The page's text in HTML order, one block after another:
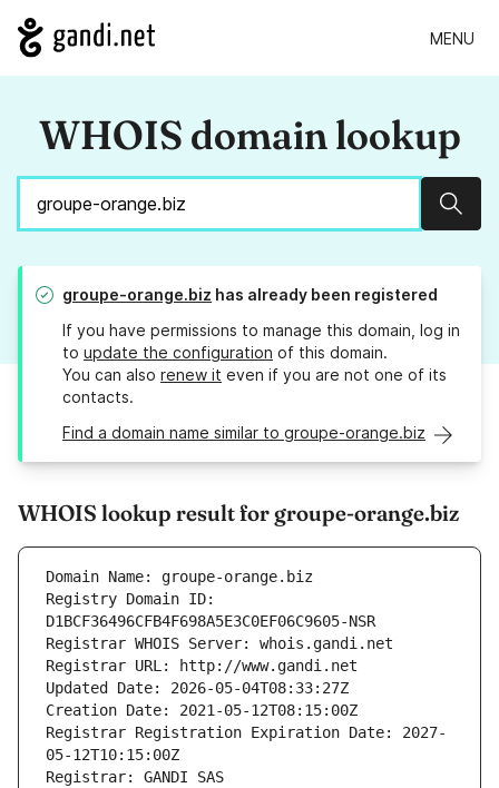
MENU
WHOIS domain lookup
groupe-orange.biz has already been registered
If you have permissions to manage this domain, log in
to update the configuration of this domain.
You can also renew it even if you are not one of its
contacts.
Find a domain name similar to groupe-orange.biz
WHOIS lookup result for groupe-orange.biz
Domain Name: groupe-orange.biz
Registry Domain ID:
D1BCF36496CFB4F698A5E3C0EF06C9605-NSR
Registrar WHOIS Server: whois.gandi.net
Registrar URL: http://www.gandi.net
Updated Date: 2026-05-04T08:33:27Z
Creation Date: 2021-05-12T08:15:00Z
Registrar Registration Expiration Date: 2027-
05-12T10:15:00Z
Registrar: GANDI SAS